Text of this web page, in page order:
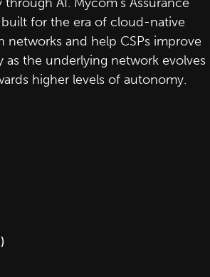
built for the era of cloud-native
and help CSPs improve
as the underlying network evolves
higher levels of autonomy.